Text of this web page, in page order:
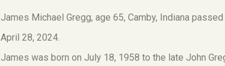
James Michael Gregg, age 65, Camby, Indiana
April 28, 2024.
James was born on July 18, 1958 to the late John